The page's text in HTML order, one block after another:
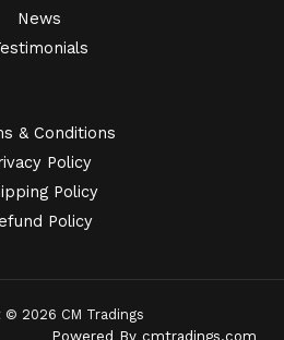
News
& Conditions
Policy
Policy
Policy
© 2026 CM Tradings
Powered By cmtradings.com